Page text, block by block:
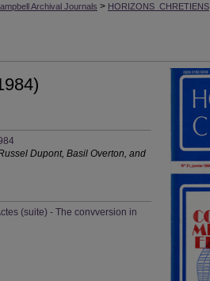
Archival Journals > HORIZONS_CHRETIENS
Dupont, Basil Overton, and
(suite) - The convversion in